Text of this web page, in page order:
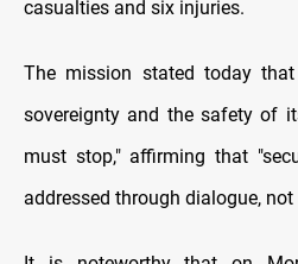
casualties and six injuries.
The mission stated today
sovereignty and the safety of
must stop," affirming that
addressed through dialogue,